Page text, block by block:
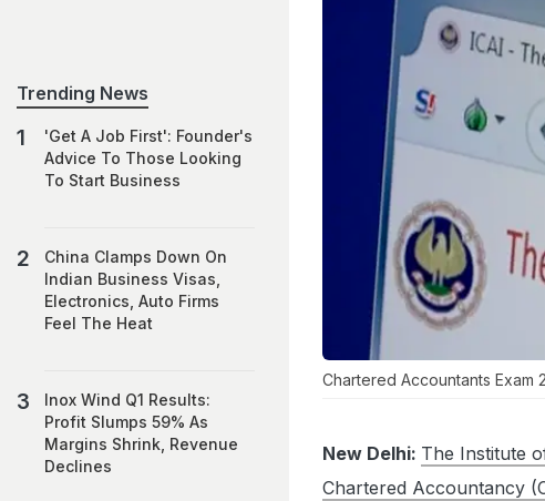
Chartered Accountants Exam
New Delhi: The Institute
Chartered Accountancy
Trending News
'Get A Job First': Founder's
Advice To Those Looking
To Start Business
China Clamps Down On
Indian Business Visas,
Electronics, Auto Firms
Feel The Heat
Inox Wind Q1 Results:
Profit Slumps 59% As
Margins Shrink, Revenue
Declines